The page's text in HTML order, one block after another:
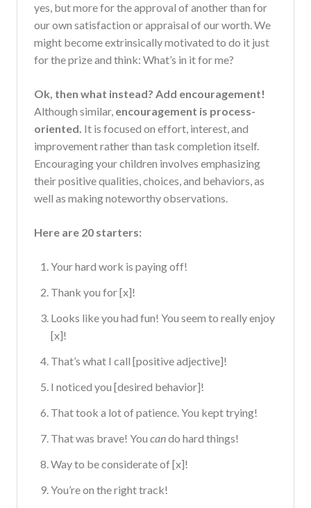
yes, but more for the approval of another than for
our own satisfaction or appraisal of our worth. We
might become extrinsically motivated to do it just
for the prize and think: What’s in it for me?
Ok, then what instead? Add encouragement!
Although similar, encouragement is process-
oriented. It is focused on effort, interest, and
improvement rather than task completion itself.
Encouraging your children involves emphasizing
their positive qualities, choices, and behaviors, as
well as making noteworthy observations.
Here are 20 starters:
Your hard work is paying off!
Thank you for [x]!
Looks like you had fun! You seem to really enjoy
[x]!
That’s what I call [positive adjective]!
I noticed you [desired behavior]!
That took a lot of patience. You kept trying!
That was brave! You cando hard things!
Way to be considerate of [x]!
You’re on the right track!